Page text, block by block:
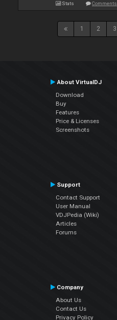
Stats Comments
1 2 3
About VirtualDJ
Download
Buy
Features
Price & Licenses
Screenshots
Support
Contact Support
User Manual
VDJPedia (Wiki)
Articles
Forums
Company
About Us
Contact Us
Privacy Policy